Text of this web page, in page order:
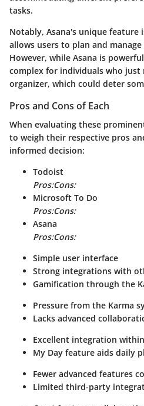
tasks.
Notably, Asana's unique feature
allows users to plan and
However, while Asana is
complex for individuals who just
organizer, which could deter
Pros and Cons of Each
When evaluating these
to weigh their respective pros
informed decision:
Todoist
Pros:Cons:
Microsoft To Do
Pros:Cons:
Asana
Pros:Cons:
Simple user interface
Strong integrations with
Gamification through the
Pressure from the Karma
Lacks advanced
Excellent integration
My Day feature aids daily
Fewer advanced features
Limited third-party